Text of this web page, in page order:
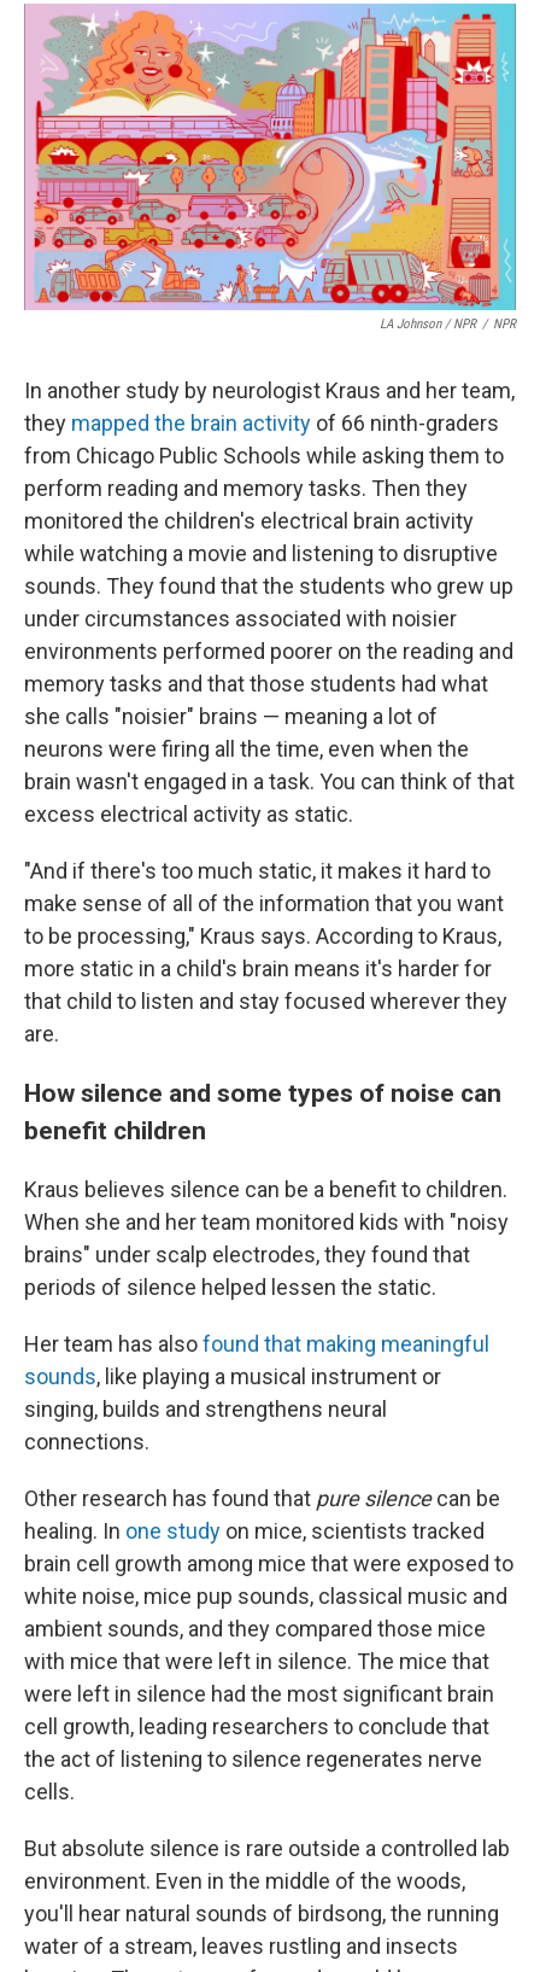
LA Johnson / NPR / NPR
In another study by neurologist Kraus and her team,
they mapped the brain activity of 66 ninth-graders
from Chicago Public Schools while asking them to
perform reading and memory tasks. Then they
monitored the children's electrical brain activity
while watching a movie and listening to disruptive
sounds. They found that the students who grew up
under circumstances associated with noisier
environments performed poorer on the reading and
memory tasks and that those students had what
she calls "noisier" brains — meaning a lot of
neurons were firing all the time, even when the
brain wasn't engaged in a task. You can think of that
excess electrical activity as static.
"And if there's too much static, it makes it hard to
make sense of all of the information that you want
to be processing," Kraus says. According to Kraus,
more static in a child's brain means it's harder for
that child to listen and stay focused wherever they
are.
How silence and some types of noise can
benefit children
Kraus believes silence can be a benefit to children.
When she and her team monitored kids with "noisy
brains" under scalp electrodes, they found that
periods of silence helped lessen the static.
Her team has alsofound that making meaningful
sounds, like playing a musical instrument or
singing, builds and strengthens neural
connections.
Other research has found that pure silencecan be
healing. In one study on mice, scientists tracked
brain cell growth among mice that were exposed to
white noise, mice pup sounds, classical music and
ambient sounds, and they compared those mice
with mice that were left in silence. The mice that
were left in silence had the most significant brain
cell growth, leading researchers to conclude that
the act of listening to silence regenerates nerve
cells.
But absolute silence is rare outside a controlled lab
environment. Even in the middle of the woods,
you'll hear natural sounds of birdsong, the running
water of a stream, leaves rustling and insects